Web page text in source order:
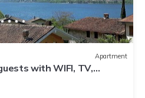
Apartment
with WIFI, TV,